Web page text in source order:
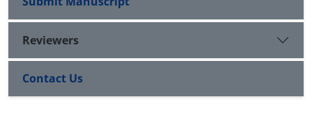
Reviewers
Contact Us